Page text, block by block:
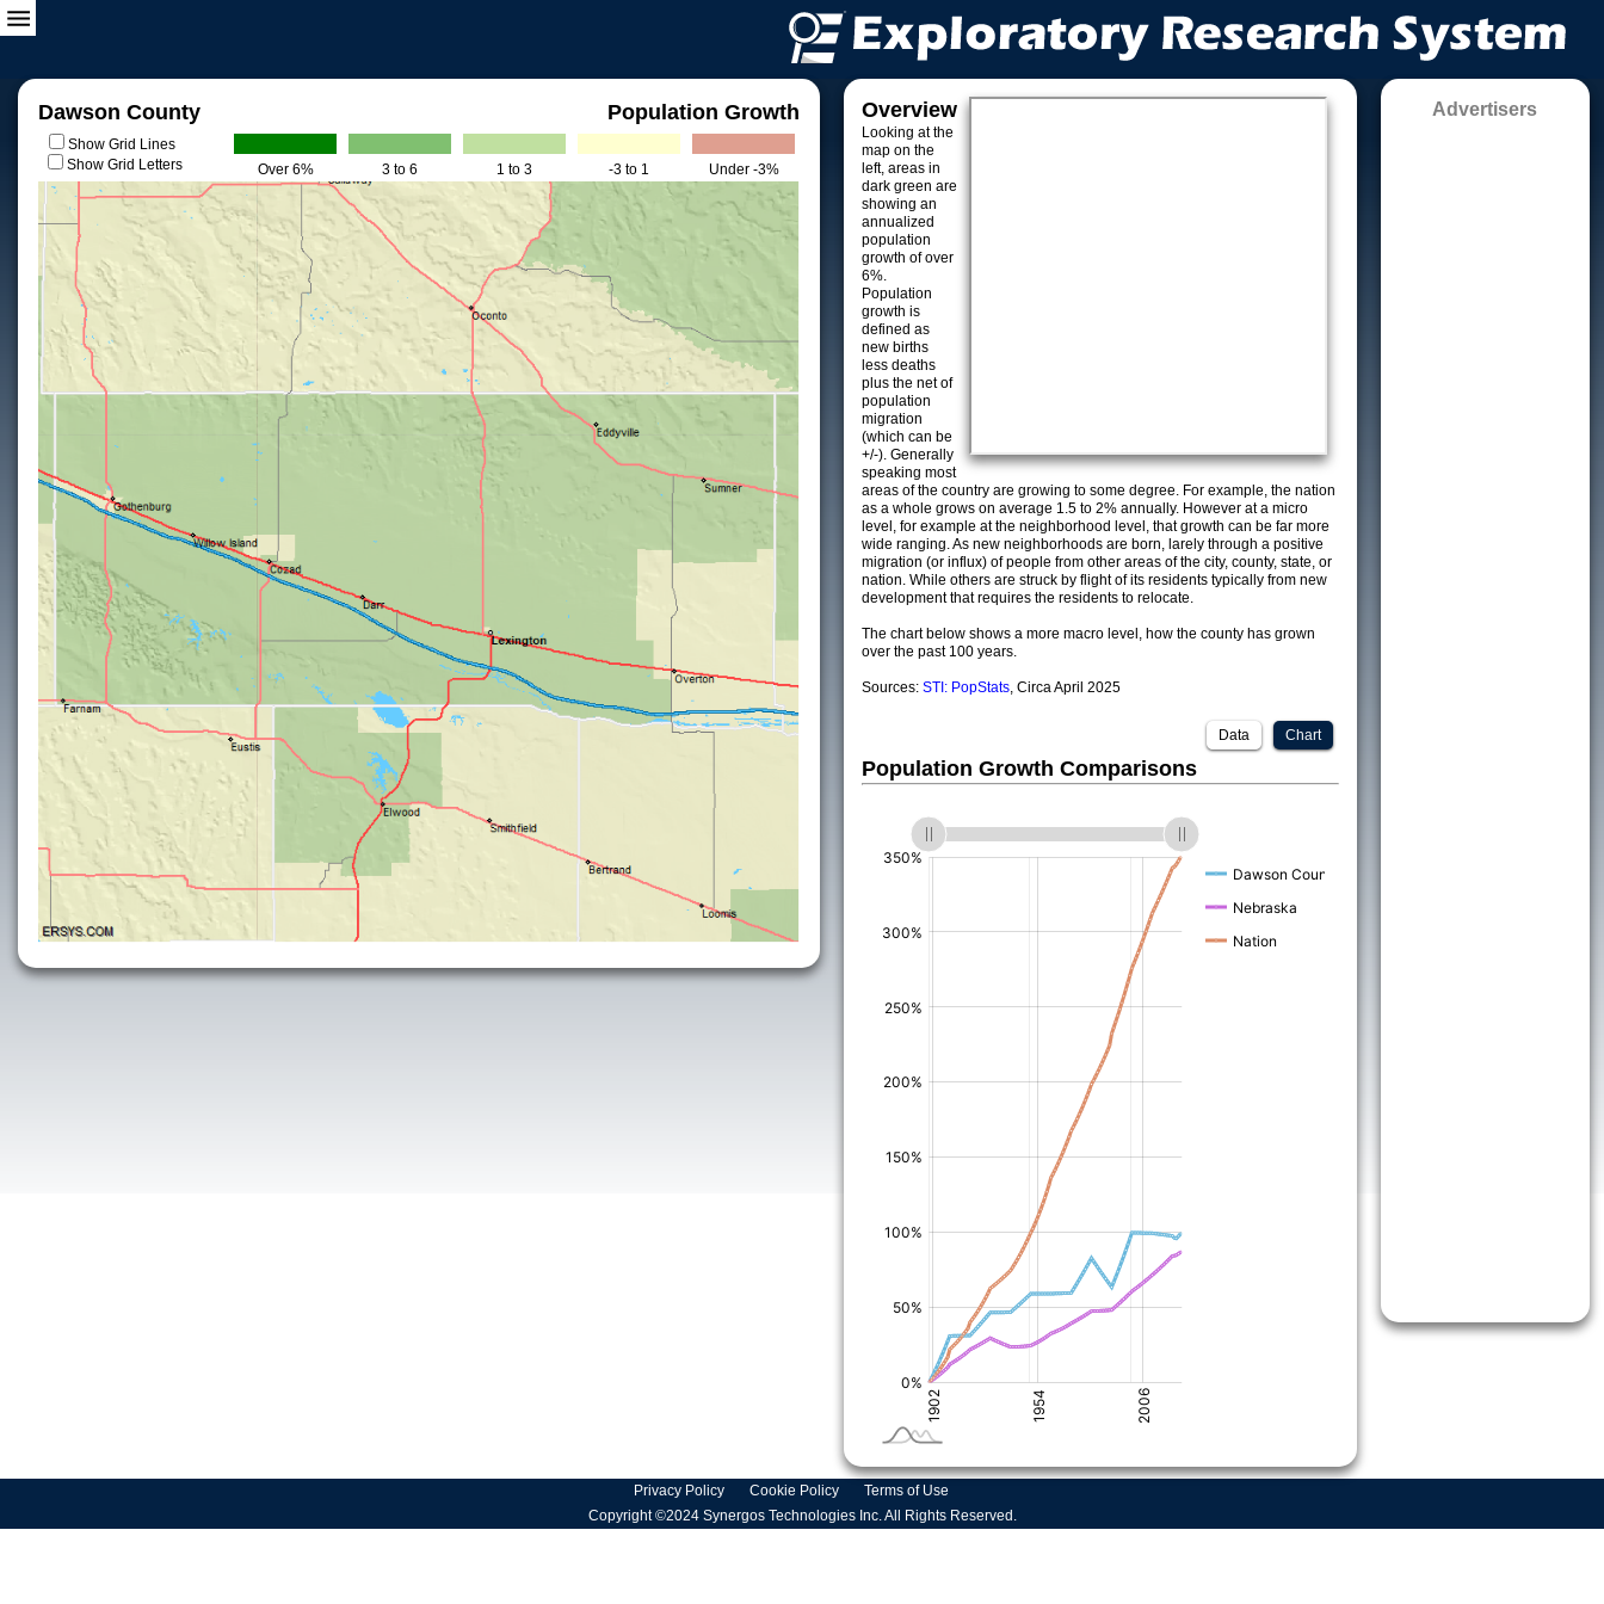
Dawson County Population Growth
Show Grid Lines
Show Grid Letters
Over 6% 3 to 6 1 to 3 -3 to 1 Under -3%
Overview
Looking at the
map on the
left, areas in
dark green are
showing an
annualized
population
growth of over
6%.
Population
growth is
defined as
new births
less deaths
plus the net of
population
migration
(which can be
+/-). Generally
speaking most
areas of the country are growing to some degree. For example, the nation
as a whole grows on average 1.5 to 2% annually. However at a micro
level, for example at the neighborhood level, that growth can be far more
wide ranging. As new neighborhoods are born, larely through a positive
migration (or influx) of people from other areas of the city, county, state, or
nation. While others are struck by flight of its residents typically from new
development that requires the residents to relocate.
The chart below shows a more macro level, how the county has grown
over the past 100 years.
Sources: STI: PopStats, Circa April 2025
Chart
Data
Population Growth Comparisons
Advertisers
Privacy Policy Cookie Policy
Terms of Use
Copyright ©2024 Synergos Technologies Inc. All Rights Reserved.